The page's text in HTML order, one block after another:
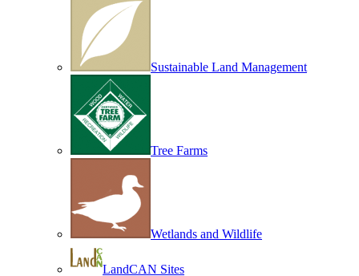
Sustainable Land Management
Tree Farms
Wetlands and Wildlife
LandCAN Sites